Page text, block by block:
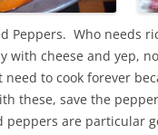
Peppers. Who needs
with cheese and yep,
need to cook forever
these, save the
peppers are particular